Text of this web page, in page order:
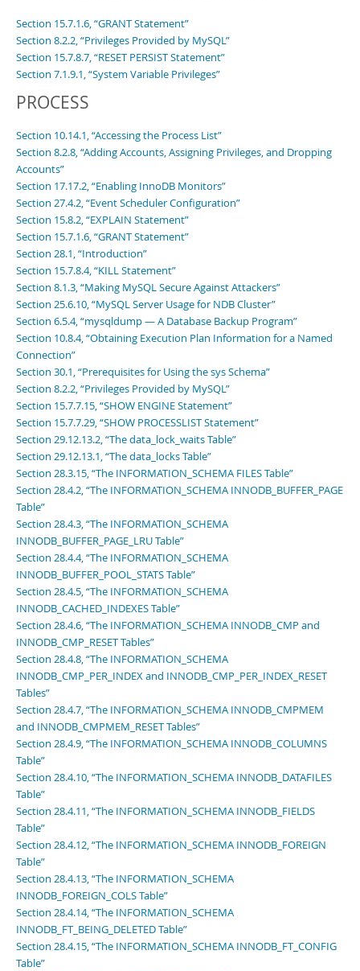
Section 15.7.1.6, “GRANT Statement”
Section 8.2.2, “Privileges Provided by MySQL”
Section 15.7.8.7, “RESET PERSIST Statement”
Section 7.1.9.1, “System Variable Privileges”
PROCESS
Section 10.14.1, “Accessing the Process List”
Section 8.2.8, “Adding Accounts, Assigning Privileges, and Dropping
Accounts”
Section 17.17.2, “Enabling InnoDB Monitors”
Section 27.4.2, “Event Scheduler Configuration”
Section 15.8.2, “EXPLAIN Statement”
Section 15.7.1.6, “GRANT Statement”
Section 28.1, “Introduction”
Section 15.7.8.4, “KILL Statement”
Section 8.1.3, “Making MySQL Secure Against Attackers”
Section 25.6.10, “MySQL Server Usage for NDB Cluster”
Section 6.5.4, “mysqldump — A Database Backup Program”
Section 10.8.4, “Obtaining Execution Plan Information for a Named
Connection”
Section 30.1, “Prerequisites for Using the sys Schema”
Section 8.2.2, “Privileges Provided by MySQL”
Section 15.7.7.15, “SHOW ENGINE Statement”
Section 15.7.7.29, “SHOW PROCESSLIST Statement”
Section 29.12.13.2, “The data_lock_waits Table”
Section 29.12.13.1, “The data_locks Table”
Section 28.3.15, “The INFORMATION_SCHEMA FILES Table”
Section 28.4.2, “The INFORMATION_SCHEMA INNODB_BUFFER_PAGE
Table”
Section 28.4.3, “The INFORMATION_SCHEMA
INNODB_BUFFER_PAGE_LRU Table”
Section 28.4.4, “The INFORMATION_SCHEMA
INNODB_BUFFER_POOL_STATS Table”
Section 28.4.5, “The INFORMATION_SCHEMA
INNODB_CACHED_INDEXES Table”
Section 28.4.6, “The INFORMATION_SCHEMA INNODB_CMP and
INNODB_CMP_RESET Tables”
Section 28.4.8, “The INFORMATION_SCHEMA
INNODB_CMP_PER_INDEX and INNODB_CMP_PER_INDEX_RESET
Tables”
Section 28.4.7, “The INFORMATION_SCHEMA INNODB_CMPMEM
and INNODB_CMPMEM_RESET Tables”
Section 28.4.9, “The INFORMATION_SCHEMA INNODB_COLUMNS
Table”
Section 28.4.10, “The INFORMATION_SCHEMA INNODB_DATAFILES
Table”
Section 28.4.11, “The INFORMATION_SCHEMA INNODB_FIELDS
Table”
Section 28.4.12, “The INFORMATION_SCHEMA INNODB_FOREIGN
Table”
Section 28.4.13, “The INFORMATION_SCHEMA
INNODB_FOREIGN_COLS Table”
Section 28.4.14, “The INFORMATION_SCHEMA
INNODB_FT_BEING_DELETED Table”
Section 28.4.15, “The INFORMATION_SCHEMA INNODB_FT_CONFIG
Table”